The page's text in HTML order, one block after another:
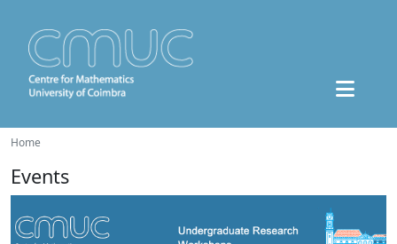
Home
Events